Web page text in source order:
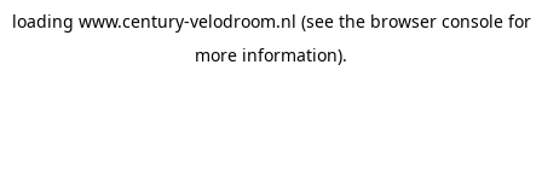
loading www.century-velodroom.nl (see the browser consolefor
more information).